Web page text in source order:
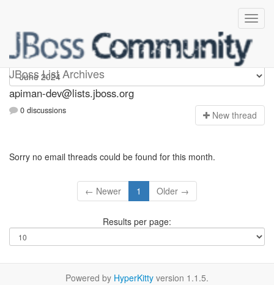
JBoss List Archives
Apiman-dev
apiman-dev@lists.jboss.org
0 discussions New thread
Sorry no email threads could be found for this month.
← Newer 1 Older →
Results per page:
Powered by HyperKitty version 1.1.5.